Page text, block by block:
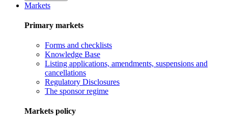
Markets
Primary markets
Forms and checklists
Knowledge Base
Listing applications, amendments, suspensions and
cancellations
Regulatory Disclosures
The sponsor regime
Markets policy